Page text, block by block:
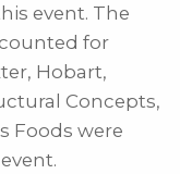
event. The
for
Hobart,
Concepts,
Foods were